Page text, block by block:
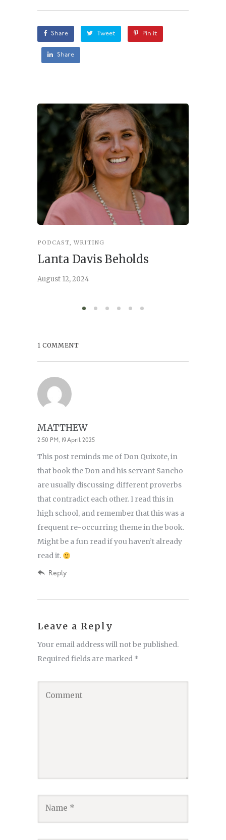
Share Tweet Pin it
Share
PODCAST, WRITING
Lanta Davis Beholds
August 12, 2024
1 COMMENT
MATTHEW
2:50 PM, 19 April 2025
This post reminds me of Don Quixote, in
that book the Don and his servant Sancho
are usually discussing different proverbs
that contradict each other. I read this in
high school, and remember that this was a
frequent re-occurring theme in the book.
Might be a fun read if you haven’t already
read it.
Reply
Leave a Reply
Your email address will not be published.
Required fields are marked *